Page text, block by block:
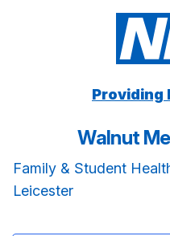
Providing
Walnut
Family & Student
Leicester